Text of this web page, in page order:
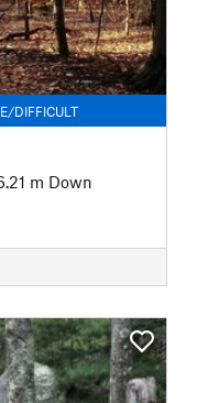
DIFFICULT
m Down